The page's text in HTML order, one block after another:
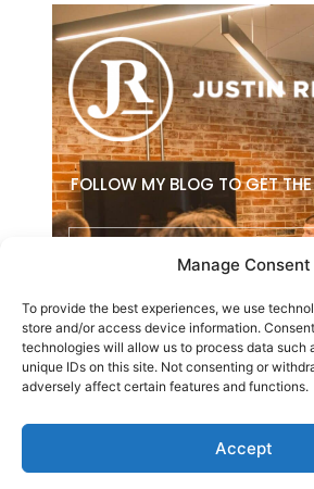
Manage Consent
To provide the best experiences, we use
store and/or access device information.
technologies will allow us to process data such
unique IDs on this site. Not consenting or
adversely affect certain features and functions.
Accept
FOLLOW MY BLOG TO GET
Email
SUBSCRIBE
F
a
c
o
L
i
n
d
i
E
n
v
p
Copyright © 2026 Justin Ricklefs. All